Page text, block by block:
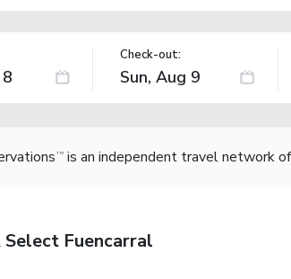
Check-out:
TM is an independent travel network
Fuencarral